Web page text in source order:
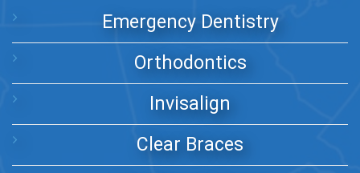
Emergency Dentistry
Orthodontics
Invisalign
Clear Braces